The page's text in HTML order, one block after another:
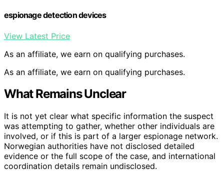
espionage detection devices
View Latest Price
As an affiliate, we earn on qualifying purchases.
As an affiliate, we earn on qualifying purchases.
What Remains Unclear
It is not yet clear what specific information the suspect
was attempting to gather, whether other individuals are
involved, or if this is part of a larger espionage network.
Norwegian authorities have not disclosed detailed
evidence or the full scope of the case, and international
coordination details remain undisclosed.